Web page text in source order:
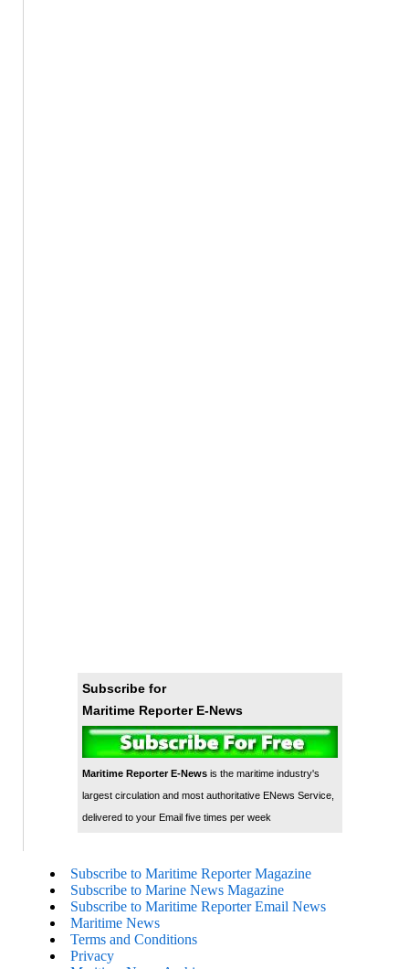
Subscribe for
Maritime Reporter E-News
Maritime Reporter E-Newsis the maritime industry's
largest circulation and most authoritative ENews Service,
delivered to your Email five times per week
Subscribe to Maritime Reporter Magazine
Subscribe to Marine News Magazine
Subscribe to Maritime Reporter Email News
Maritime News
Terms and Conditions
Privacy